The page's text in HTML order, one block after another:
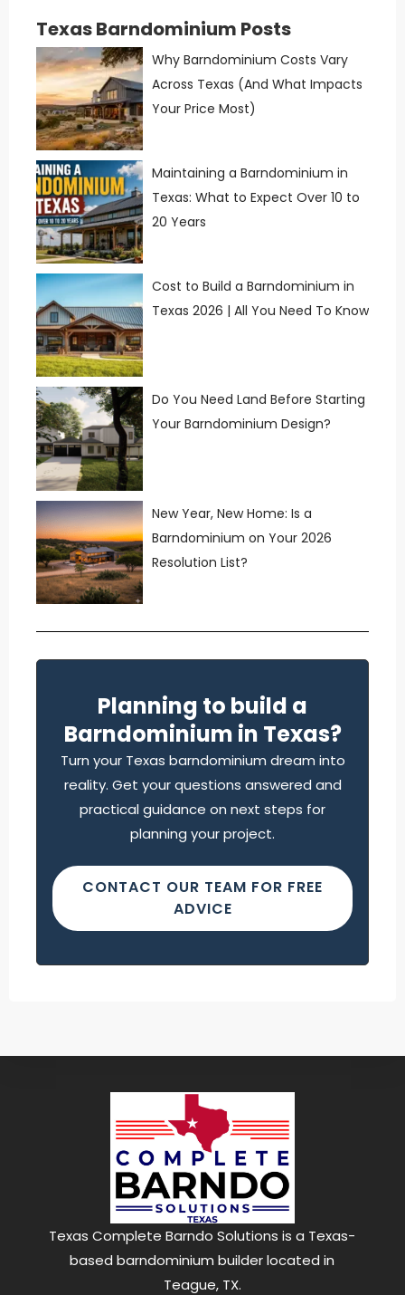
Texas Barndominium Posts
Why Barndominium Costs Vary
Across Texas (And What Impacts
Your Price Most)
Maintaining a Barndominium in
Texas: What to Expect Over 10 to
20 Years
Cost to Build a Barndominium in
Texas 2026 | All You Need To Know
Do You Need Land Before Starting
Your Barndominium Design?
New Year, New Home: Is a
Barndominium on Your 2026
Resolution List?
Planning to build a
Barndominium in Texas?
Turn your Texas barndominium dream into
reality. Get your questions answered and
practical guidance on next steps for
planning your project.
CONTACT OUR TEAM FOR FREE
ADVICE
the difference.
Texas Complete Barndo Solutions is a Texas-
based barndominium builder located in
Teague, TX.